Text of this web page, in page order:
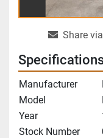
Share
Manufacturer
Model
Year
Stock Number